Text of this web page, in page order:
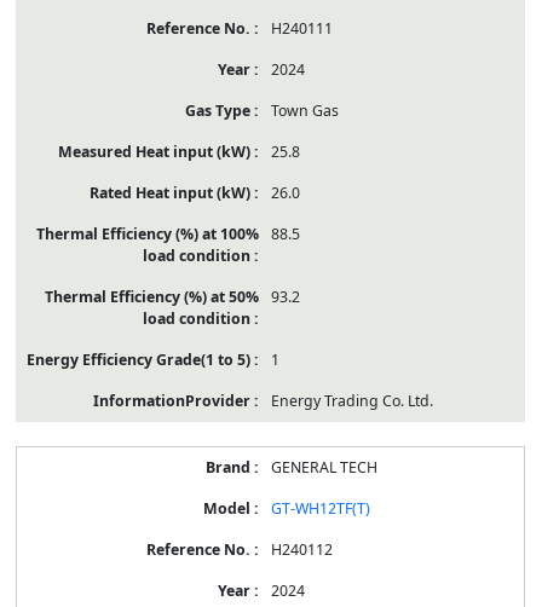
H240111
2024
Town Gas
25.8
26.0
88.5
93.2
1
Energy Trading Co. Ltd.
GENERAL TECH
GT-WH12TF(T)
H240112
2024